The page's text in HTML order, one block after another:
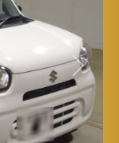
Next